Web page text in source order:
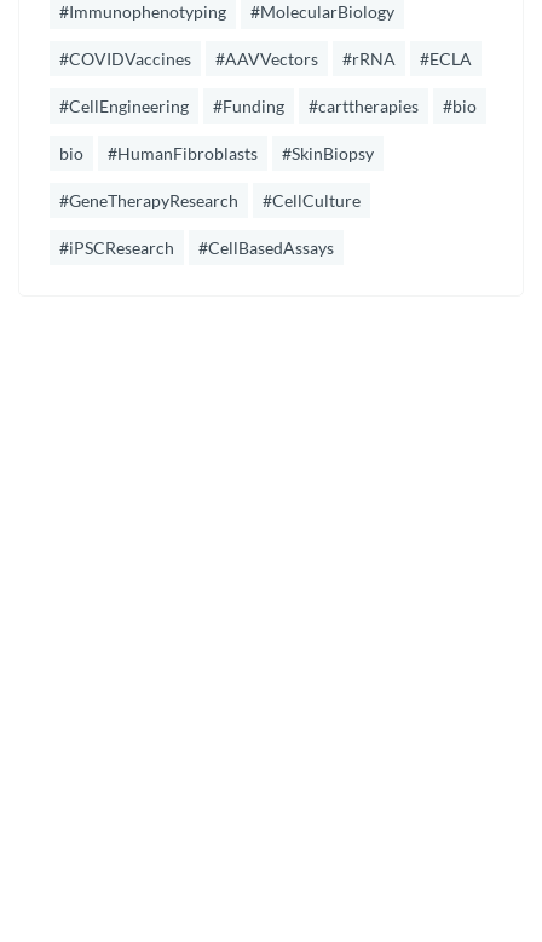
#Immunophenotyping #MolecularBiology
#COVIDVaccines #AAVVectors #rRNA #ECLA
#CellEngineering #Funding #carttherapies #bio
bio #HumanFibroblasts #SkinBiopsy
#GeneTherapyResearch #CellCulture
#iPSCResearch #CellBasedAssays